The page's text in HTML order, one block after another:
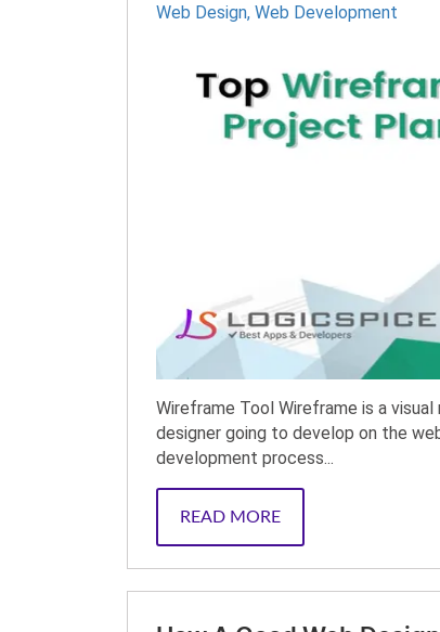
Web Design, Web Development
Wireframe Tool Wireframe is a
designer going to develop on the
development process...
READ MORE